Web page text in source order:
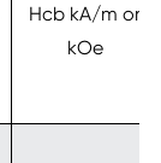
Hcb kA/m or
kOe